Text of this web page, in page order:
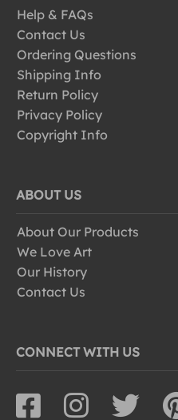
Help & FAQs
Contact Us
Ordering Questions
Shipping Info
Return Policy
Privacy Policy
Copyright Info
ABOUT US
About Our Products
We Love Art
Our History
Contact Us
CONNECT WITH US